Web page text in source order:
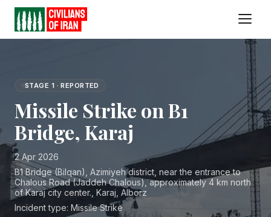
STAGE 1 · REPORTED
Missile Strike on B1
Bridge, Karaj
2 Apr 2026
B1 Bridge (Bilqan), Azimiyeh district, near the entrance to
Chalous Road (Jaddeh Chalous), approximately 4 km north
of Karaj city center., Karaj, Alborz
Incident type: Missile Strike